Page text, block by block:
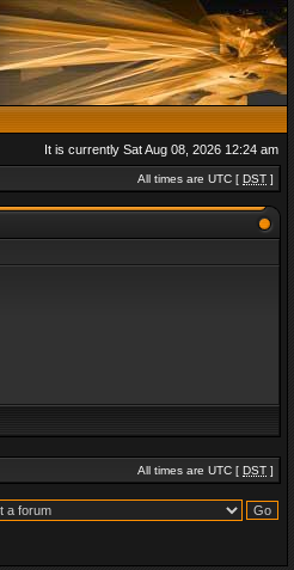
It is currently Sat Aug 08, 2026 12:24 am
All times are UTC [ DST ]
All times are UTC [ DST ]